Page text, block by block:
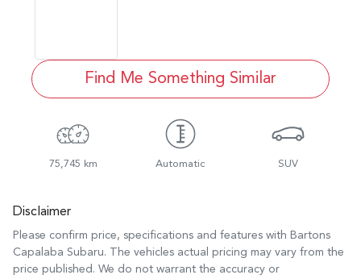
Find Me Something Similar
75,745 km Automatic SUV
Disclaimer
Please confirm price, specifications and features with Bartons
Capalaba Subaru. The vehicles actual pricing may vary from the
price published. We do not warrant the accuracy or